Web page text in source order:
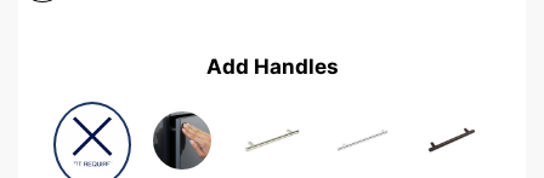
Add Handles